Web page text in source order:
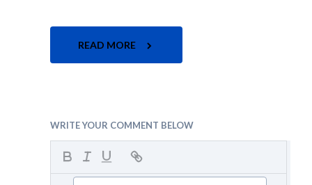
READ MORE
WRITE YOUR COMMENT BELOW